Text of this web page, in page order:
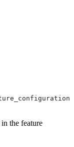
the feature